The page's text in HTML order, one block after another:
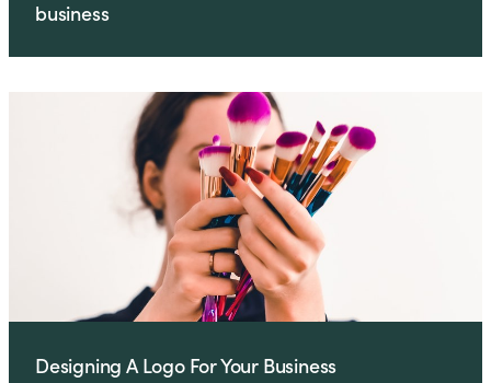
business
Designing A Logo For Your Business